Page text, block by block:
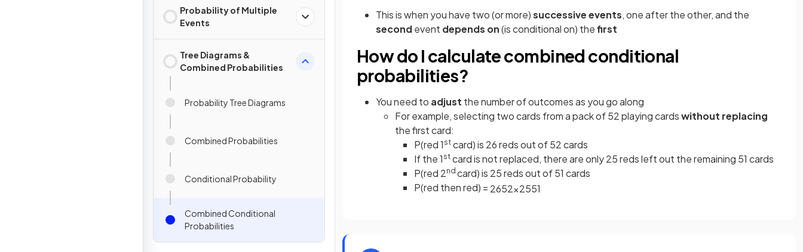
Probability of Multiple
Events
Tree Diagrams &
Combined Probabilities
Probability Tree Diagrams
Combined Probabilities
Conditional Probability
Combined Conditional
Probabilities
This is when you have two (or more)successive events, one after the other, and the
secondevent depends on(is conditional on) thefirst
How do I calculate combined conditional
probabilities?
You need to adjust the number of outcomes as you go along
For example, selecting two cards from a pack of 52 playing cardswithout replacing
the first card:
P(red 1 st card) is 26 reds out of 52 cards
If the 1 st card is not replaced, there are only 25 reds left out the remaining 51 cards
P(red 2nd card) is 25 reds out of 51 cards
P(red then red) = 2652×2551